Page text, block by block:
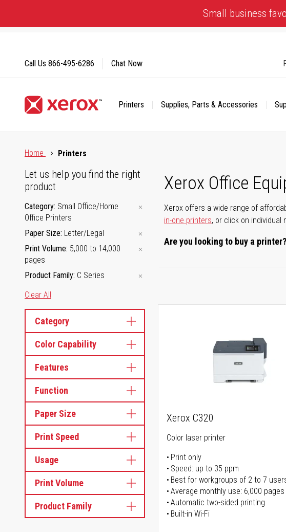
Content
Small business
Printers Supplies, Parts & Accessories
Call Us 866-495-6286 Chat Now
Home
Printers
Xerox Office
Xerox offers a wide range of
in-one printers, or click on
Are you looking to buy a
Let us help you find the right
product
Category Small Office/Home
Office Printers
Paper Size Letter/Legal
Print Volume 5,000 to 14,000
pages
Product Family C Series
Clear All
Category
Color Capability
Features
Function
Paper Size
Print Speed
Usage
Print Volume
Product Family
Xerox C320
Color laser printer
Print only
Speed: up to 35 ppm
Best for workgroups of 2 to 7
Average monthly use: 6,000 pages
Automatic two-sided printing
Built-in Wi-Fi